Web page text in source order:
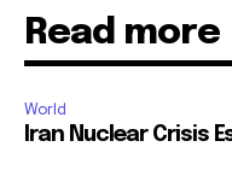
Read more
World
Iran Nuclear Crisis